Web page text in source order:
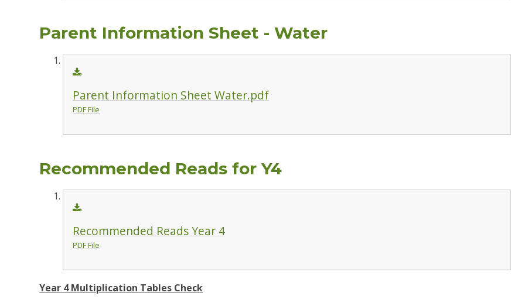
Parent Information Sheet - Water
Parent Information Sheet Water.pdf
PDF File
Recommended Reads for Y4
Recommended Reads Year 4
PDF File
Year 4 Multiplication Tables Check